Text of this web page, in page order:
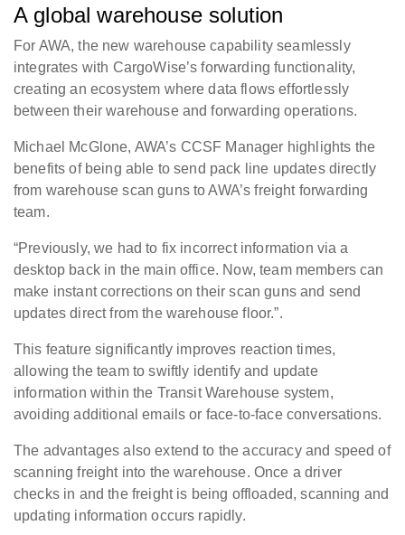
A global warehouse solution
For AWA, the new warehouse capability seamlessly
integrates with CargoWise’s forwarding functionality,
creating an ecosystem where data flows effortlessly
between their warehouse and forwarding operations.
Michael McGlone, AWA’s CCSF Manager highlights the
benefits of being able to send pack line updates directly
from warehouse scan guns to AWA’s freight forwarding
team.
“Previously, we had to fix incorrect information via a
desktop back in the main office. Now, team members can
make instant corrections on their scan guns and send
updates direct from the warehouse floor.”.
This feature significantly improves reaction times,
allowing the team to swiftly identify and update
information within the Transit Warehouse system,
avoiding additional emails or face-to-face conversations.
The advantages also extend to the accuracy and speed of
scanning freight into the warehouse. Once a driver
checks in and the freight is being offloaded, scanning and
updating information occurs rapidly.